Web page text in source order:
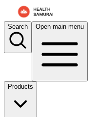
Search Open main menu
Products